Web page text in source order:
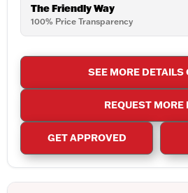
The Friendly Way
100% Price Transparency
SEE MORE DETAILS
REQUEST MORE
GET APPROVED